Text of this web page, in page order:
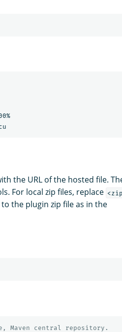
the URL of the hosted file.
For local zip files, replace
the plugin zip file as in the
Maven central repository.